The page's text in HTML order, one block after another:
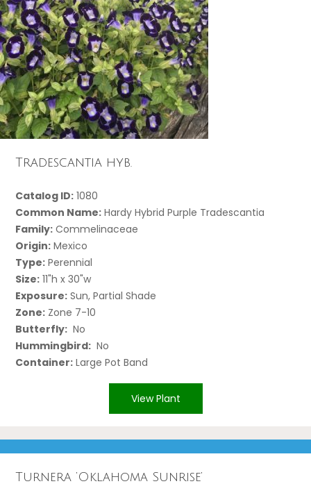
Tradescantia hyb.
Catalog ID: 1080
Common Name: Hardy Hybrid Purple Tradescantia
Family: Commelinaceae
Origin: Mexico
Type: Perennial
Size: 11"h x 30"w
Exposure: Sun, Partial Shade
Zone: Zone 7-10
Butterfly: No
Hummingbird: No
Container: Large Pot Band
View Plant
Turnera ‘Oklahoma Sunrise’